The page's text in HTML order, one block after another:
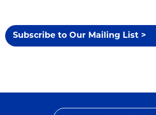
Subscribe to Our Mailing List >